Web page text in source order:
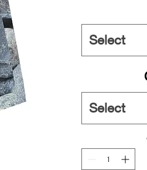
- or into the
swim trunks are
over-print
colors, these swim
summer in custom
.: Extra light fabric
.: Mesh basket lining
Select
Select